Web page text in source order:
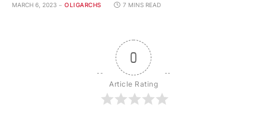
MARCH 6, 2023 OLIGARCHS 7 MINS READ
0
Article Rating